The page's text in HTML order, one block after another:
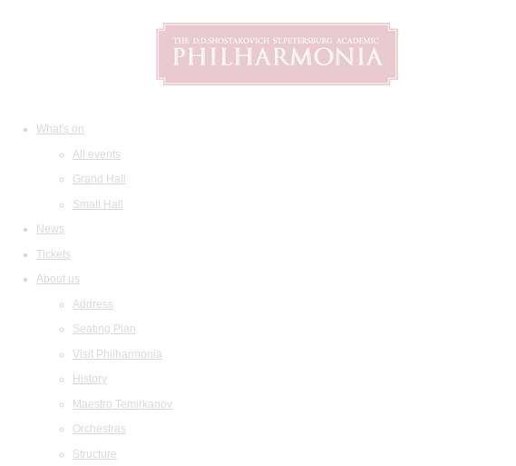
What's on
All events
Grand Hall
Small Hall
News
Tickets
About us
Address
Seating Plan
Visit Philharmonia
History
Maestro Temirkanov
Orchestras
Structure